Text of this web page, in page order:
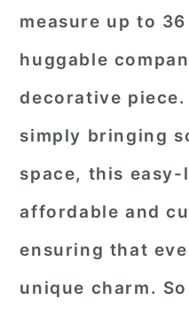
measure up to
huggable
decorative
simply bringing
space, this
affordable and
ensuring that
unique charm.